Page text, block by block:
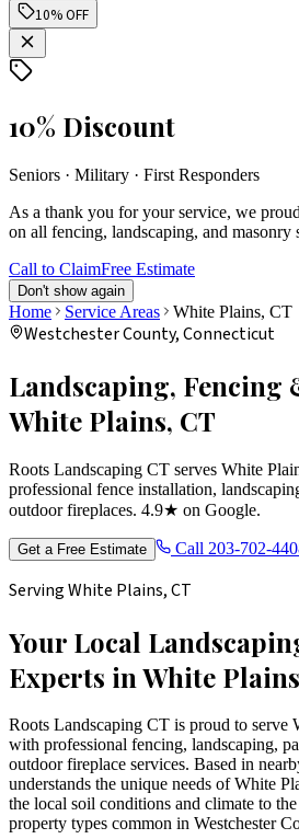
10% OFF
10% Discount
Seniors · Military · First Responders
As a thank you for your service, we
on all fencing, landscaping, and masonry
Call to ClaimFree Estimate
Don't show again
Home Service Areas White Plains, CT
WestchesterCounty, Connecticut
Landscaping, Fencing
White Plains, CT
Roots Landscaping CT serves White
professional fence installation,
outdoor fireplaces. 4.9★ on Google.
Get a Free Estimate Call 203-702-
ServingWhite Plains, CT
Your Local
Experts inWhite Plains
Roots Landscaping CT is proud to serve
with professional fencing, landscaping,
outdoor fireplace services. Based in
understands the unique needs ofWhite
the local soil conditions and climate to
property types common in Westchester